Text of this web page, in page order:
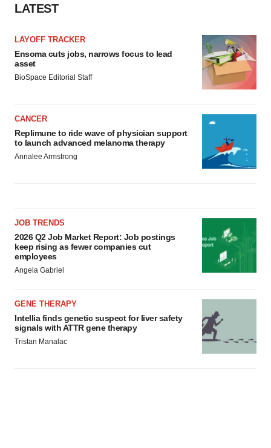
LATEST
LAYOFF TRACKER
Ensoma cuts jobs, narrows focus to lead
asset
BioSpace Editorial Staff
CANCER
Replimune to ride wave of physician support
to launch advanced melanoma therapy
Annalee Armstrong
JOB TRENDS
2026 Q2 Job Market Report: Job postings
keep rising as fewer companies cut
employees
Angela Gabriel
GENE THERAPY
Intellia finds genetic suspect for liver safety
signals with ATTR gene therapy
Tristan Manalac